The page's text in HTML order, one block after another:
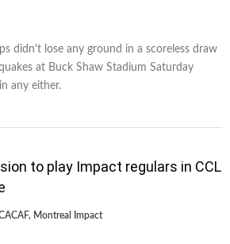
didn't lose any ground in a scoreless draw
at Buck Shaw Stadium Saturday
any either.
to play Impact regulars in CCL
, Montreal Impact